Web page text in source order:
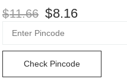
$11.66 $8.16
Check Pincode